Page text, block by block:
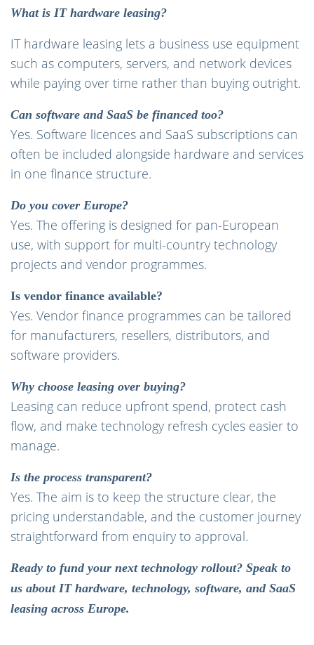
What is IT hardware leasing?
IT hardware leasing lets a business use equipment
such as computers, servers, and network devices
while paying over time rather than buying outright.
Can software and SaaS be financed too?
Yes. Software licences and SaaS subscriptions can
often be included alongside hardware and services
in one finance structure.
Do you cover Europe?
Yes. The offering is designed for pan-European
use, with support for multi-country technology
projects and vendor programmes.
Is vendor finance available?
Yes. Vendor finance programmes can be tailored
for manufacturers, resellers, distributors, and
software providers.
Why choose leasing over buying?
Leasing can reduce upfront spend, protect cash
flow, and make technology refresh cycles easier to
manage.
Is the process transparent?
Yes. The aim is to keep the structure clear, the
pricing understandable, and the customer journey
straightforward from enquiry to approval.
Ready to fund your next technology rollout? Speak to
us about IT hardware, technology, software, and SaaS
leasing across Europe.